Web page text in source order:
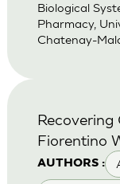
Biological
Pharmacy,
Chatenay-
AUTHORS :
Fiorentino